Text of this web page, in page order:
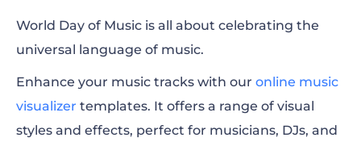
World Day of Music is all about celebrating the
universal language of music.
Enhance your music tracks with our online music
visualizer templates. It offers a range of visual
styles and effects, perfect for musicians, DJs, and